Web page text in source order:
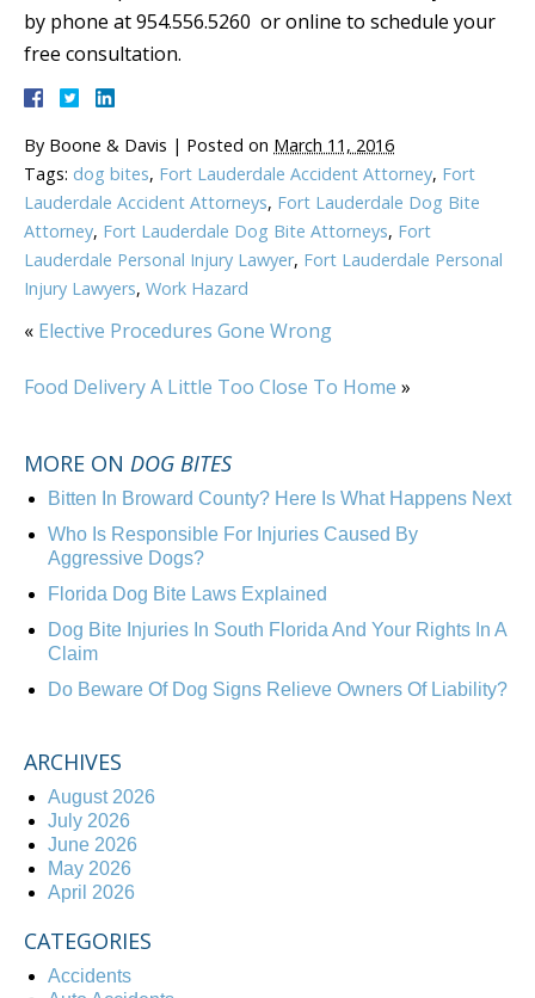
by phone at 954.556.5260 or online to schedule your
free consultation.
By Boone & Davis | Posted on March 11, 2016
Tags: dog bites, Fort Lauderdale Accident Attorney, Fort
Lauderdale Accident Attorneys, Fort Lauderdale Dog Bite
Attorney, Fort Lauderdale Dog Bite Attorneys, Fort
Lauderdale Personal Injury Lawyer, Fort Lauderdale Personal
Injury Lawyers, Work Hazard
« Elective Procedures Gone Wrong
Food Delivery A Little Too Close To Home »
MORE ON DOG BITES
Bitten In Broward County? Here Is What Happens Next
Who Is Responsible For Injuries Caused By
Aggressive Dogs?
Florida Dog Bite Laws Explained
Dog Bite Injuries In South Florida And Your Rights In A
Claim
Do Beware Of Dog Signs Relieve Owners Of Liability?
ARCHIVES
August 2026
July 2026
June 2026
May 2026
April 2026
CATEGORIES
Accidents